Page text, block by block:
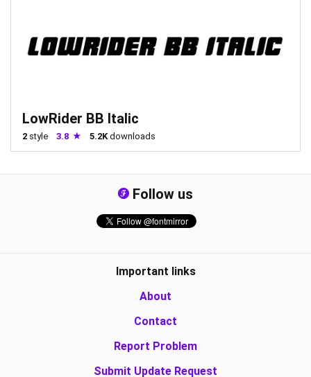
LowRider BB Italic
2 style 3.8 5.2Kdownloads
Follow us
Important links
About
Contact
Report Problem
Submit Update Request